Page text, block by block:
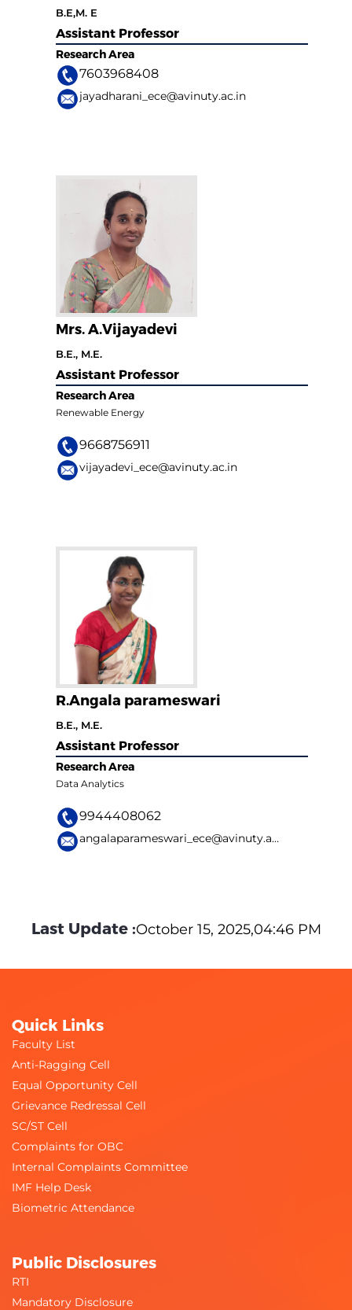
B.E,M. E
Assistant Professor
Research Area
7603968408
jayadharani_ece@avinuty.ac.in
Mrs. A.Vijayadevi
B.E., M.E.
Assistant Professor
Research Area
Renewable Energy
9668756911
vijayadevi_ece@avinuty.ac.in
R.Angala parameswari
B.E., M.E.
Assistant Professor
Research Area
Data Analytics
9944408062
angalaparameswari_ece@avinuty.ac.in
Last Update :October 15, 2025,04:46 PM
Quick Links
Faculty List
Anti-Ragging Cell
Equal Opportunity Cell
Grievance Redressal Cell
SC/ST Cell
Complaints for OBC
Internal Complaints Committee
IMF Help Desk
Biometric Attendance
Public Disclosures
RTI
Mandatory Disclosure